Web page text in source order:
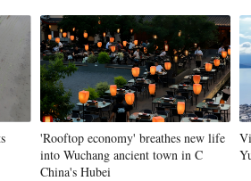
'Rooftop economy' breathes new life
into Wuchang ancient town in C
China's Hubei